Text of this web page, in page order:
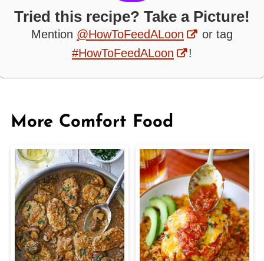
Tried this recipe? Take a Picture!
Mention @HowToFeedALoon
or tag
#HowToFeedALoon
!
More Comfort Food